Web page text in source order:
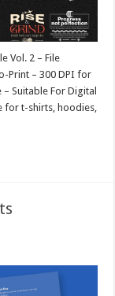
Vol. 2 – File
Print – 300 DPI for
Suitable For Digital
for t-shirts, hoodies,